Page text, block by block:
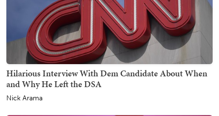
Hilarious Interview With Dem Candidate About When
and Why He Left the DSA
Nick Arama